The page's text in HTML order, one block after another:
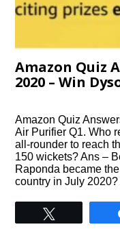
Amazon Quiz
2020 – Win
Amazon Quiz
Air Purifier Q1. Who
all-rounder to reach
150 wickets? Ans –
Raponda became
country in July